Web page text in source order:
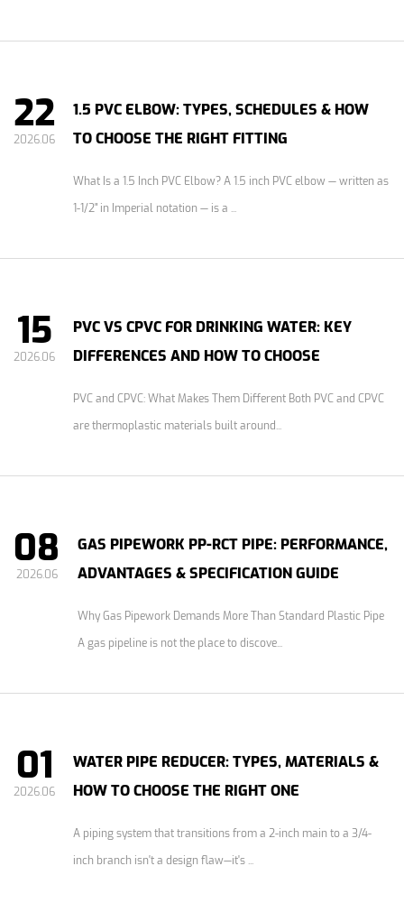
22
2026.06
1.5 PVC ELBOW: TYPES, SCHEDULES & HOW
TO CHOOSE THE RIGHT FITTING
What Is a 1.5 Inch PVC Elbow? A 1.5 inch PVC elbow — written as
1-1/2" in Imperial notation — is a ...
15
2026.06
PVC VS CPVC FOR DRINKING WATER: KEY
DIFFERENCES AND HOW TO CHOOSE
PVC and CPVC: What Makes Them Different Both PVC and CPVC
are thermoplastic materials built around...
08
2026.06
GAS PIPEWORK PP-RCT PIPE: PERFORMANCE,
ADVANTAGES & SPECIFICATION GUIDE
Why Gas Pipework Demands More Than Standard Plastic Pipe
A gas pipeline is not the place to discove...
01
2026.06
WATER PIPE REDUCER: TYPES, MATERIALS &
HOW TO CHOOSE THE RIGHT ONE
A piping system that transitions from a 2-inch main to a 3/4-
inch branch isn't a design flaw—it's ...